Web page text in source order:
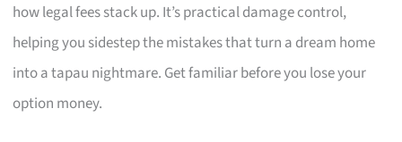
how legal fees stack up. It’s practical damage control,
helping you sidestep the mistakes that turn a dream home
into a tapau nightmare. Get familiar before you lose your
option money.